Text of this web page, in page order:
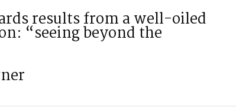
results from a well-oiled
“seeing beyond the